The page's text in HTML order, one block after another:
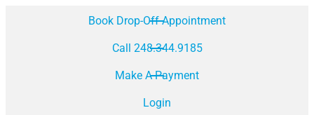
Book Drop-Off Appointment
Call 248.344.9185
Make A Payment
Login